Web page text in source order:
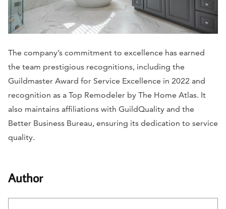
The company’s commitment to excellence has earned
the team prestigious recognitions, including the
Guildmaster Award for Service Excellence in 2022 and
recognition as a Top Remodeler by The Home Atlas. It
also maintains affiliations with GuildQuality and the
Better Business Bureau, ensuring its dedication to service
quality.
Author